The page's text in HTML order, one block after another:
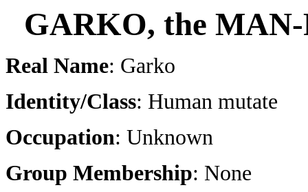
GARKO, the
Real Name: Garko
Identity/Class: Human mutate
Occupation: Unknown
Group Membership: None